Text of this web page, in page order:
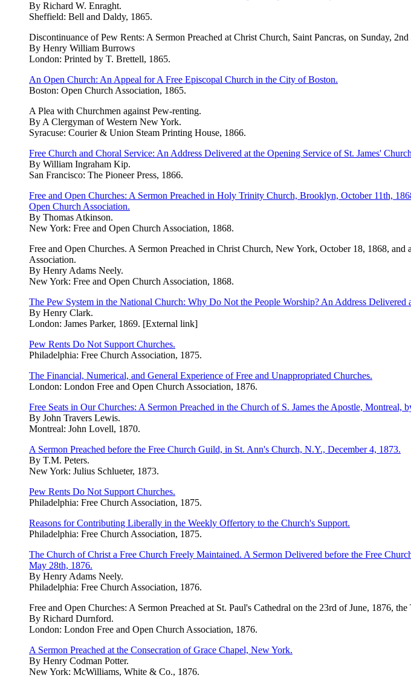
By Richard W. Enraght.
Sheffield: Bell and Daldy, 1865.
Discontinuance of Pew Rents: A Sermon Preached at Christ Church, Saint Pancras, on Sunday,
By Henry William Burrows
London: Printed by T. Brettell, 1865.
An Open Church: An Appeal for A Free Episcopal Church in the City of Boston.
Boston: Open Church Association, 1865.
A Plea with Churchmen against Pew-renting.
By A Clergyman of Western New York.
Syracuse: Courier & Union Steam Printing House, 1866.
Free Church and Choral Service: An Address Delivered at the Opening Service of St. James'
By William Ingraham Kip.
San Francisco: The Pioneer Press, 1866.
Free and Open Churches: A Sermon Preached in Holy Trinity Church, Brooklyn, October 11th,
Open Church Association.
By Thomas Atkinson.
New York: Free and Open Church Association, 1868.
Free and Open Churches. A Sermon Preached in Christ Church, New York, October 18, 1868,
Association.
By Henry Adams Neely.
New York: Free and Open Church Association, 1868.
The Pew System in the National Church: Why Do Not the People Worship? An Address
By Henry Clark.
London: James Parker, 1869. [External link]
Pew Rents Do Not Support Churches.
Philadelphia: Free Church Association, 1875.
The Financial, Numerical, and General Experience of Free and Unappropriated Churches.
London: London Free and Open Church Association, 1876.
Free Seats in Our Churches: A Sermon Preached in the Church of S. James the Apostle,
By John Travers Lewis.
Montreal: John Lovell, 1870.
A Sermon Preached before the Free Church Guild, in St. Ann's Church, N.Y., December 4, 1873.
By T.M. Peters.
New York: Julius Schlueter, 1873.
Pew Rents Do Not Support Churches.
Philadelphia: Free Church Association, 1875.
Reasons for Contributing Liberally in the Weekly Offertory to the Church's Support.
Philadelphia: Free Church Association, 1875.
The Church of Christ a Free Church Freely Maintained. A Sermon Delivered before the Free
May 28th, 1876.
By Henry Adams Neely.
Philadelphia: Free Church Association, 1876.
Free and Open Churches: A Sermon Preached at St. Paul's Cathedral on the 23rd of June, 1876,
By Richard Durnford.
London: London Free and Open Church Association, 1876.
A Sermon Preached at the Consecration of Grace Chapel, New York.
By Henry Codman Potter.
New York: McWilliams, White & Co., 1876.